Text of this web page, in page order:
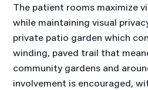
The patient rooms maximize
while maintaining visual
private patio garden which
winding, paved trail that
community gardens and
involvement is encouraged,